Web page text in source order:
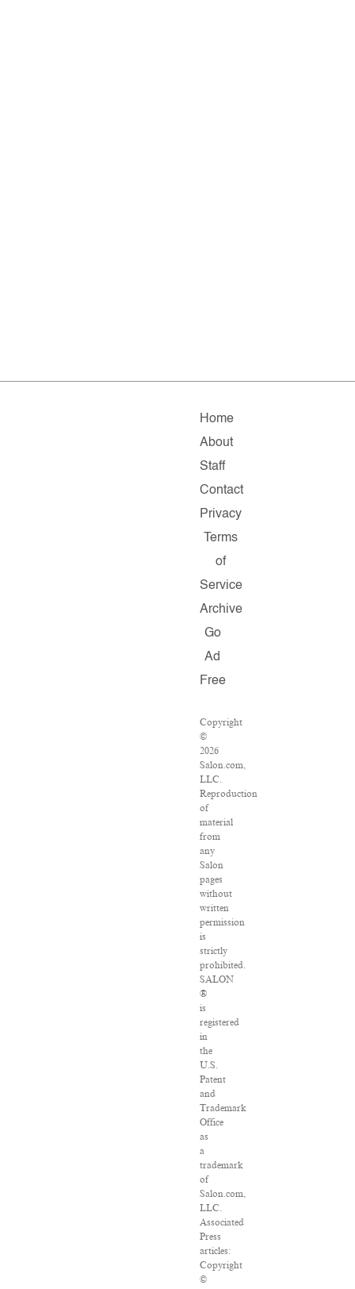
Home
About
Staff
Contact
Privacy
Terms
of
Service
Archive
Go
Ad
Free
Copyright
©
2026
Salon.com,
LLC.
Reproduction
of
material
from
any
Salon
pages
without
written
permission
is
strictly
prohibited.
SALON
®
is
registered
in
the
U.S.
Patent
and
Trademark
Office
as
a
trademark
of
Salon.com,
LLC.
Associated
Press
articles:
Copyright
©